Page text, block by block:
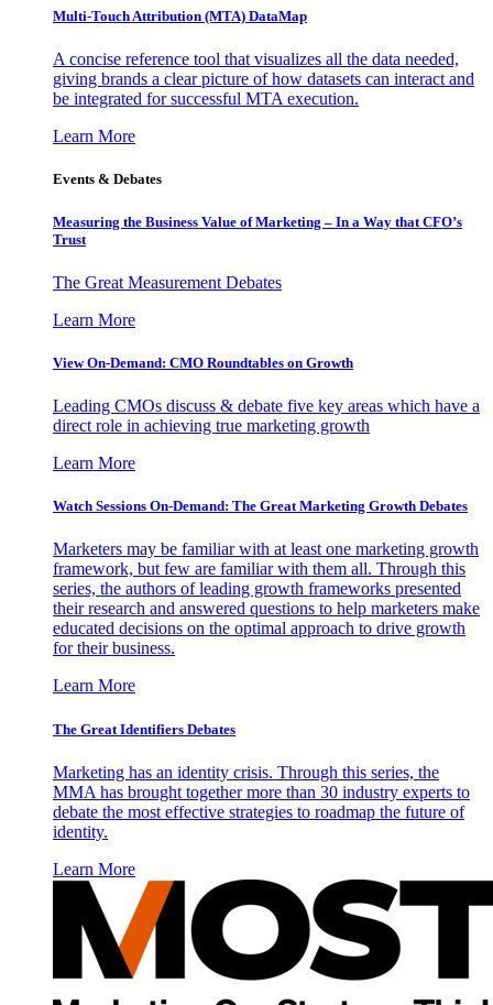
Multi-Touch Attribution (MTA) DataMap
A concise reference tool that visualizes all the data needed,
giving brands a clear picture of how datasets can interact and
be integrated for successful MTA execution.
Learn More
Events & Debates
Measuring the Business Value of Marketing – In a Way that CFO’s
Trust
The Great Measurement Debates
Learn More
View On-Demand: CMO Roundtables on Growth
Leading CMOs discuss & debate five key areas which have a
direct role in achieving true marketing growth
Learn More
Watch Sessions On-Demand: The Great Marketing Growth Debates
Marketers may be familiar with at least one marketing growth
framework, but few are familiar with them all. Through this
series, the authors of leading growth frameworks presented
their research and answered questions to help marketers make
educated decisions on the optimal approach to drive growth
for their business.
Learn More
The Great Identifiers Debates
Marketing has an identity crisis. Through this series, the
MMA has brought together more than 30 industry experts to
debate the most effective strategies to roadmap the future of
identity.
Learn More